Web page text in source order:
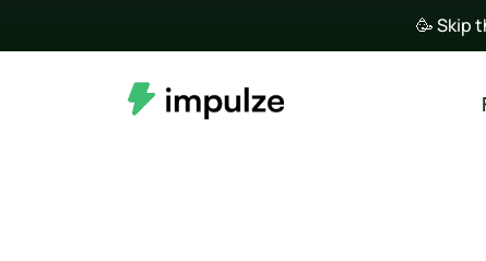
🥳 Skip